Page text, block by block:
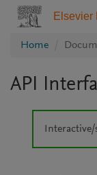
Elsevier
Home
API